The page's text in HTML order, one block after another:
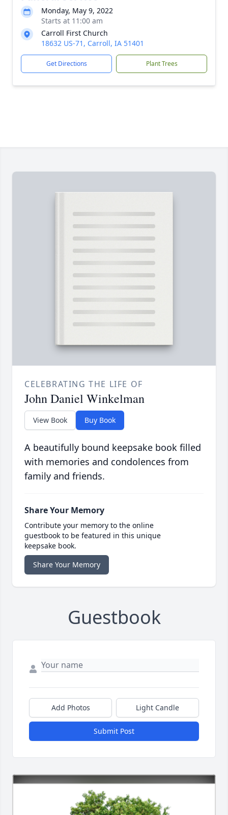
Monday, May 9, 2022
Starts at 11:00 am
Carroll First Church
18632 US-71, Carroll, IA 51401
Get Directions Plant Trees
CELEBRATING THE LIFE OF
John Daniel Winkelman
View Book Buy Book
A beautifully bound keepsake book filled
with memories and condolences from
family and friends.
Share Your Memory
Contribute your memory to the online
guestbook to be featured in this unique
keepsake book.
Share Your Memory
Guestbook
Add Photos Light Candle
Submit Post